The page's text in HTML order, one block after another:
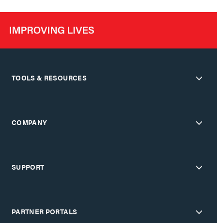
TOOLS & RESOURCES
COMPANY
SUPPORT
PARTNER PORTALS